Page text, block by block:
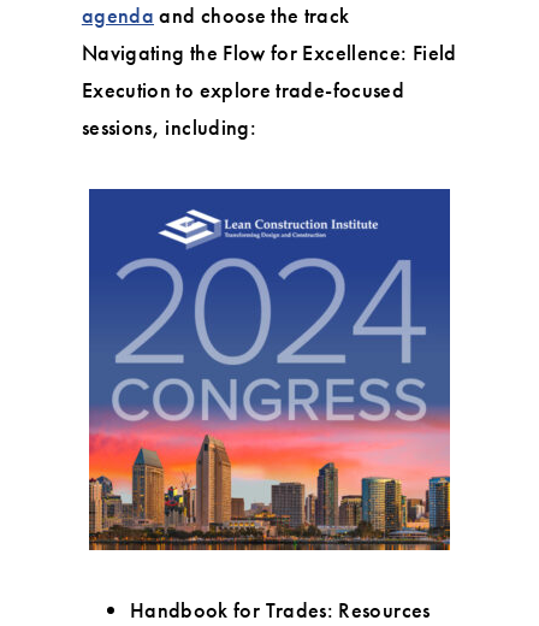
agenda and choose the track
Navigating the Flow for Excellence: Field
Execution to explore trade-focused
sessions, including:
Handbook for Trades: Resources